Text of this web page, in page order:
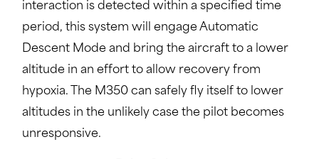
interaction is detected within a specified time
period, this system will engage Automatic
Descent Mode and bring the aircraft to a lower
altitude in an effort to allow recovery from
hypoxia. The M350 can safely fly itself to lower
altitudes in the unlikely case the pilot becomes
unresponsive.